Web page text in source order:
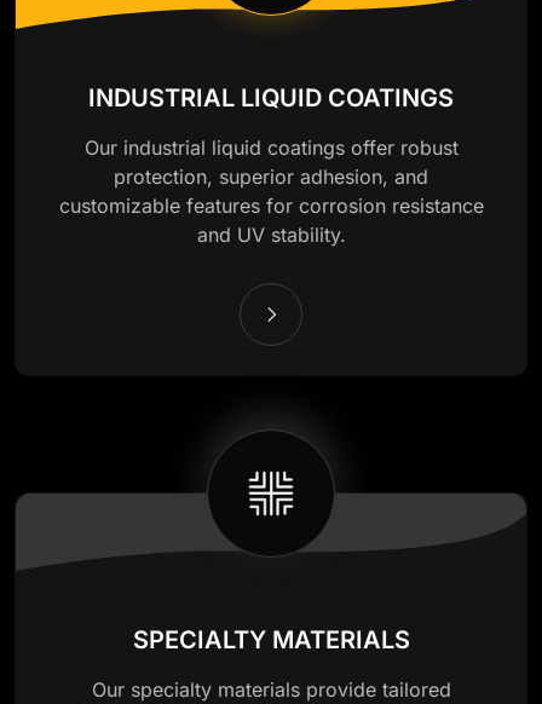
INDUSTRIAL LIQUID COATINGS
Our industrial liquid coatings offer robust
protection, superior adhesion, and
customizable features for corrosion resistance
and UV stability.
SPECIALTY MATERIALS
Our specialty materials provide tailored